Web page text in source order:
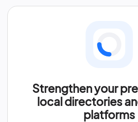
Strengthen your
local directories
platforms